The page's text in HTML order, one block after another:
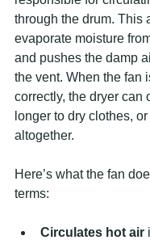
through the drum. This
evaporate moisture
and pushes the damp
the vent. When the fan
correctly, the dryer can
longer to dry clothes,
altogether.
Here’s what the fan
terms:
Circulates hot air